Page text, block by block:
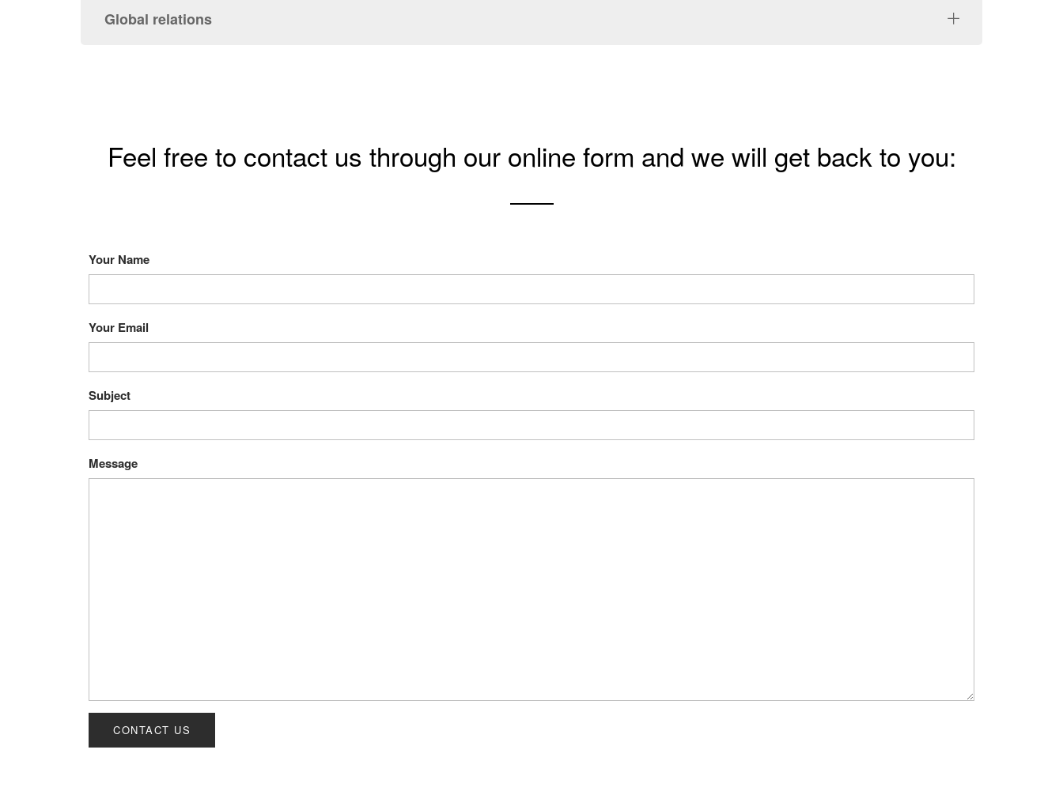
Global relations
Feel free to contact us through our online form and we will get back to you:
Your Name
Your Email
Subject
Message
CONTACT US